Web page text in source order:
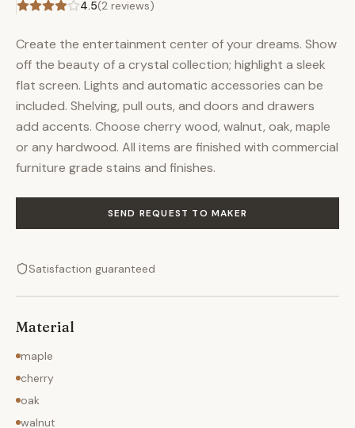
4.5(2 reviews)
Create the entertainment center of your dreams. Show
off the beauty of a crystal collection; highlight a sleek
flat screen. Lights and automatic accessories can be
included. Shelving, pull outs, and doors and drawers
add accents. Choose cherry wood, walnut, oak, maple
or any hardwood. All items are finished with commercial
furniture grade stains and finishes.
SEND REQUEST TO MAKER
Satisfaction guaranteed
Material
maple
cherry
oak
walnut